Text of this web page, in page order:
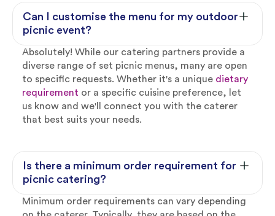
Can I customise the menu for my outdoor
picnic event?
Absolutely! While our catering partners provide a
diverse range of set picnic menus, many are open
to specific requests. Whether it's a unique dietary
requirement or a specific cuisine preference, let
us know and we'll connect you with the caterer
that best suits your needs.
Is there a minimum order requirement for
picnic catering?
Minimum order requirements can vary depending